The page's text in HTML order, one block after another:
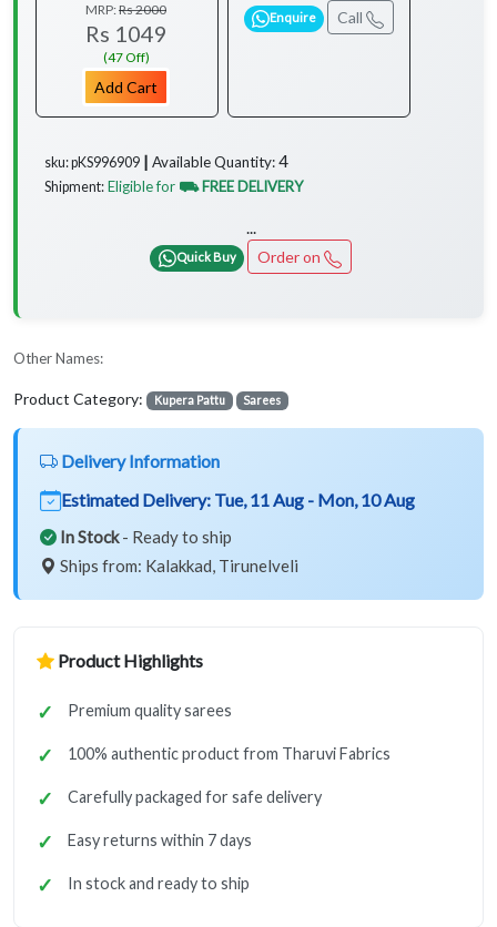
MRP:Rs 2000
Rs 1049
(47 Off)
Add Cart
Enquire Call
sku: pKS996909 ┃ Available Quantity:4
Shipment: Eligible for ⛟ FREE DELIVERY
...
Quick Buy Order on
Other Names:
Product Category: Kupera Pattu Sarees
Delivery Information
Estimated Delivery: Tue, 11 Aug - Mon, 10 Aug
In Stock- Ready to ship
Ships from: Kalakkad, Tirunelveli
Product Highlights
Premium quality sarees
100% authentic product from Tharuvi Fabrics
Carefully packaged for safe delivery
Easy returns within 7 days
In stock and ready to ship